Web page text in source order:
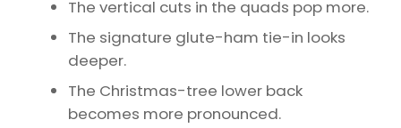
The vertical cuts in the quads pop more.
The signature glute-ham tie-in looks
deeper.
The Christmas-tree lower back
becomes more pronounced.